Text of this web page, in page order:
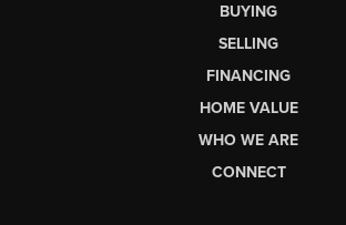
BUYING
SELLING
FINANCING
HOME VALUE
WHO WE ARE
CONNECT